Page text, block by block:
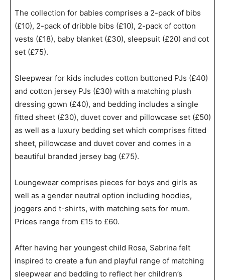
The collection for babies comprises a 2-pack of bibs
(£10), 2-pack of dribble bibs (£10), 2-pack of cotton
vests (£18), baby blanket (£30), sleepsuit (£20) and cot
set (£75).
Sleepwear for kids includes cotton buttoned PJs (£40)
and cotton jersey PJs (£30) with a matching plush
dressing gown (£40), and bedding includes a single
fitted sheet (£30), duvet cover and pillowcase set (£50)
as well as a luxury bedding set which comprises fitted
sheet, pillowcase and duvet cover and comes in a
beautiful branded jersey bag (£75).
Loungewear comprises pieces for boys and girls as
well as a gender neutral option including hoodies,
joggers and t-shirts, with matching sets for mum.
Prices range from £15 to £60.
After having her youngest child Rosa, Sabrina felt
inspired to create a fun and playful range of matching
sleepwear and bedding to reflect her children’s